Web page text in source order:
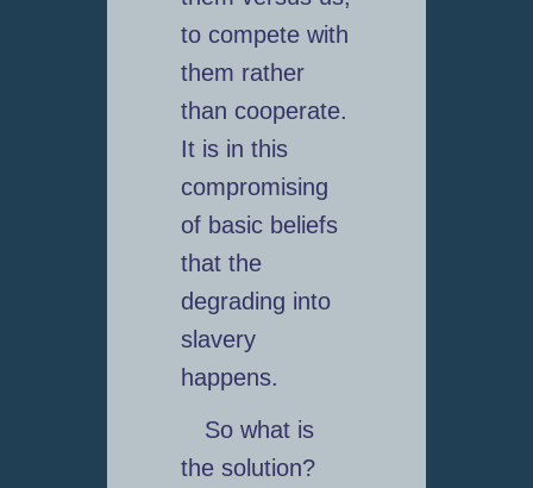
to compete with
them rather
than cooperate.
It is in this
compromising
of basic beliefs
that the
degrading into
slavery
happens.
So what is
the solution?